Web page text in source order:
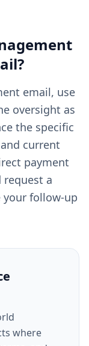
?
email, use
oversight as
the specific
current
payment
a
follow-up
where